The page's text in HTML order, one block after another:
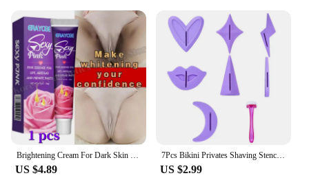
easy-to-use dispenser
Usage and Purpose: Enhances intimate experiences
and supports overall well-being
Performance and Property: Lightweight, non-greasy
formula for quick absorption
Quantity: Available in sets for a comprehensive
intimate care regimen
Features:
**Revitalizing and Nourishing Formula**
The Private Part Massage Oil for Men is
meticulously crafted to provide a sensual and
Brightening Cream For Dark Skin Effective Lighten Thigh Inner Bleach Remove Melanin Private Part Elbow Knees Brighten Skin Cream
US $4.89
7Pcs Bikini Privates Shaving Stencil Set Hair Shaving Female Pubic Hair Trimmer Shaver Sexy Secret Intimate Shaping Tools
US $2.99